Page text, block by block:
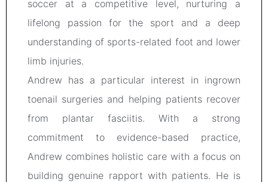
soccer at a competitive level, nurturing a
lifelong passion for the sport and a deep
understanding of sports-related foot and lower
limb injuries.
Andrew has a particular interest in ingrown
toenail surgeries and helping patients recover
from plantar fasciitis. With a strong
commitment to evidence-based practice,
Andrew combines holistic care with a focus on
building genuine rapport with patients. He is